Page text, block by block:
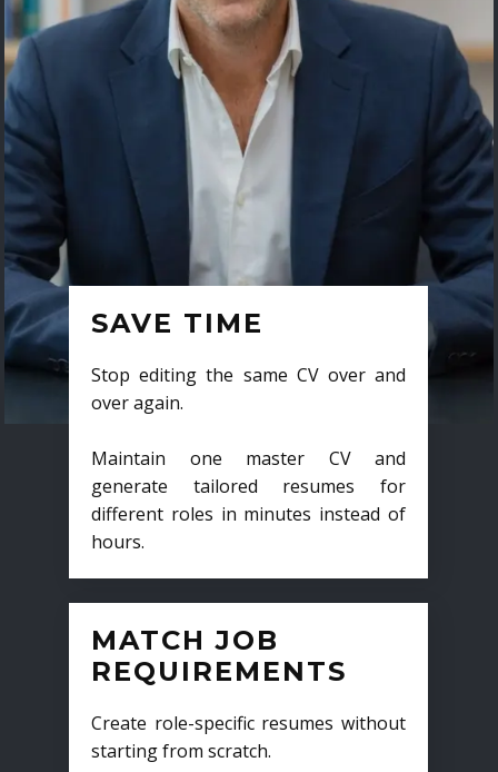
SAVE TIME
Stop editing the same CV over and
over again.
Maintain one master CV and
generate tailored resumes for
different roles in minutes instead of
hours.
MATCH JOB
REQUIREMENTS
Create role-specific resumes without
starting from scratch.